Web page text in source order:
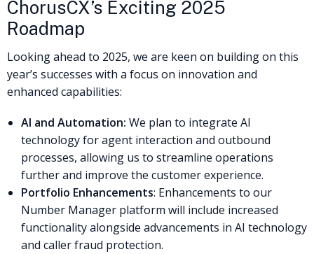
ChorusCX’s Exciting 2025
Roadmap
Looking ahead to 2025, we are keen on building on this
year’s successes with a focus on innovation and
enhanced capabilities:
AI and Automation: We plan to integrate AI
technology for agent interaction and outbound
processes, allowing us to streamline operations
further and improve the customer experience.
Portfolio Enhancements: Enhancements to our
Number Manager platform will include increased
functionality alongside advancements in AI technology
and caller fraud protection.